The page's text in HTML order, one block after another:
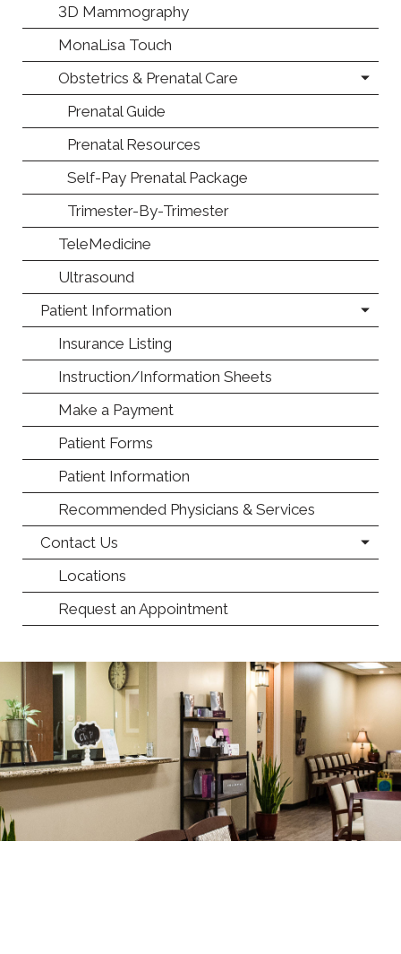
3D Mammography
MonaLisa Touch
Obstetrics & Prenatal Care
Prenatal Guide
Prenatal Resources
Self-Pay Prenatal Package
Trimester-By-Trimester
TeleMedicine
Ultrasound
Patient Information
Insurance Listing
Instruction/Information Sheets
Make a Payment
Patient Forms
Patient Information
Recommended Physicians & Services
Contact Us
Locations
Request an Appointment